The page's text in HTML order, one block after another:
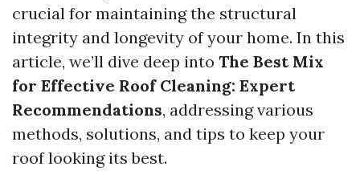
crucial for maintaining the structural
integrity and longevity of your home. In this
article, we’ll dive deep into The Best Mix
for Effective Roof Cleaning: Expert
Recommendations, addressing various
methods, solutions, and tips to keep your
roof looking its best.